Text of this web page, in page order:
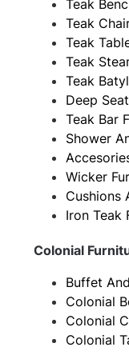
Teak
Teak
Teak
Teak
Teak
Deep
Teak Bar
Shower
Wicker
Cushions
Iron Teak
Colonial
Buffet
Colonial
Colonial
Colonial